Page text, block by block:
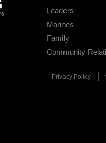
Leaders
Marines
Family
Community
Privacy Policy